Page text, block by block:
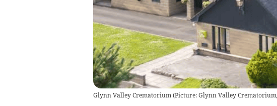
Glynn Valley Crematorium (Picture: Glynn Valley